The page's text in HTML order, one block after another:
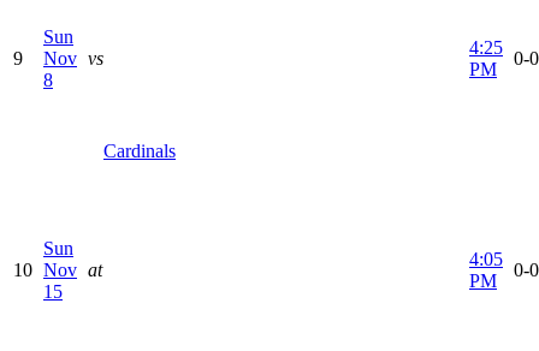
9
Sun
Nov
8
vs
Cardinals
4:25
PM
0-
10
Sun
Nov
15
at
4:05
PM
0-